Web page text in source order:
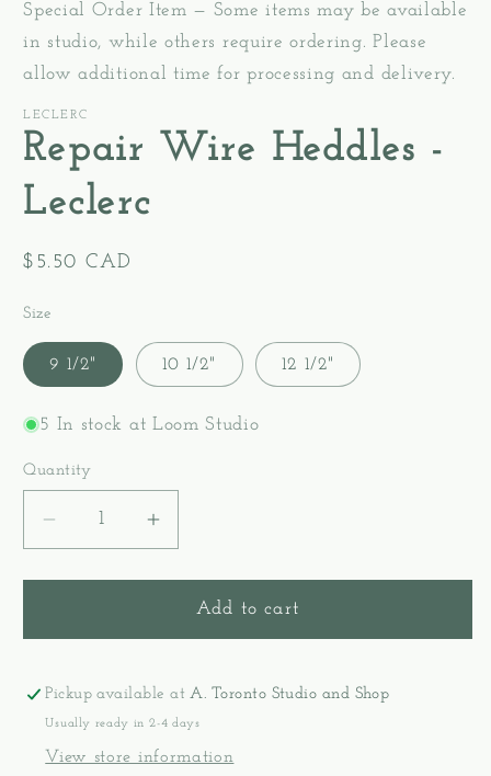
Special Order Item — Some items may be available
in studio, while others require ordering. Please
allow additional time for processing and delivery.
LECLERC
Repair Wire Heddles -
Leclerc
Regular
$5.50 CAD
Size
9 1/2" 10 1/2" 12 1/2"
5 In stock at Loom Studio
Quantity
Decrease
quantity
for
Wire
-
Leclerc
Increase
quantity
for
Repair
Wire
-
Leclerc
Add to cart
Pickup available atA. Toronto Studio and Shop
Usually ready in 2-4 days
View store information